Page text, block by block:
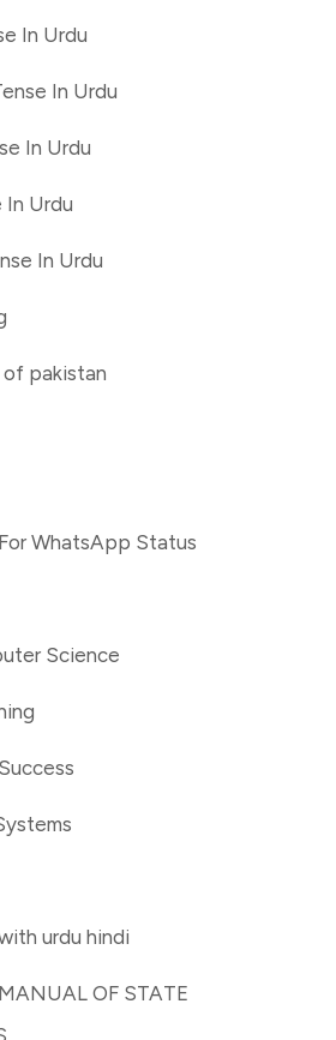
In Urdu
In Urdu
In Urdu
Urdu
In Urdu
pakistan
WhatsApp Status
Science
urdu hindi
OF STATE